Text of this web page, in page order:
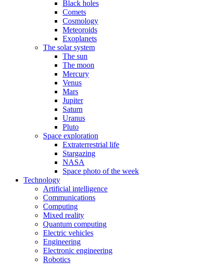
Black holes
Comets
Cosmology
Meteoroids
Exoplanets
The solar system
The sun
The moon
Mercury
Venus
Mars
Jupiter
Saturn
Uranus
Pluto
Space exploration
Extraterrestrial life
Stargazing
NASA
Space photo of the week
Technology
Artificial intelligence
Communications
Computing
Mixed reality
Quantum computing
Electric vehicles
Engineering
Electronic engineering
Robotics